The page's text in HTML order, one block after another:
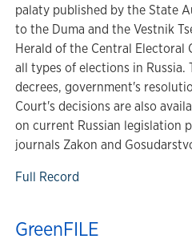
palaty published by the State
to the Duma and the Vestnik
Herald of the Central Electoral
all types of elections in Russia.
decrees, government's
Court's decisions are also
on current Russian legislation
journals Zakon and
Full Record
GreenFILE